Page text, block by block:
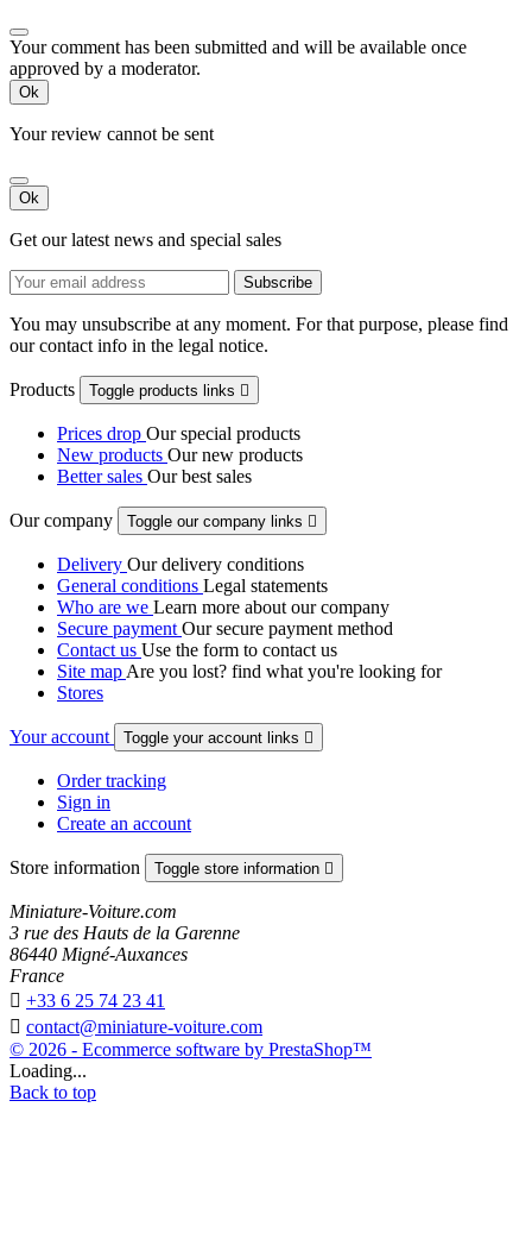
Your comment has been submitted and will be available once
approved by a moderator.
Ok
Your review cannot be sent
Ok
Get our latest news and special sales
You may unsubscribe at any moment. For that purpose, please find
our contact info in the legal notice.
Products Toggle products links 
Prices drop Our special products
New products Our new products
Better sales Our best sales
Our company Toggle our company links 
Delivery Our delivery conditions
General conditions Legal statements
Who are we Learn more about our company
Secure payment Our secure payment method
Contact us Use the form to contact us
Site map Are you lost? find what you're looking for
Stores
Your account Toggle your account links 
Order tracking
Sign in
Create an account
Store information Toggle store information 
Miniature-Voiture.com
3 rue des Hauts de la Garenne
86440 Migné-Auxances
France
 +33 6 25 74 23 41
 contact@miniature-voiture.com
© 2026 - Ecommerce software by PrestaShop™
Loading...
Back to top